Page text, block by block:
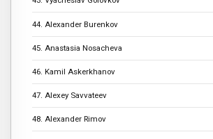
44. Alexander Burenkov
45. Anastasia Nosacheva
46. Kamil Askerkhanov
47. Alexey Savvateev
48. Alexander Rimov